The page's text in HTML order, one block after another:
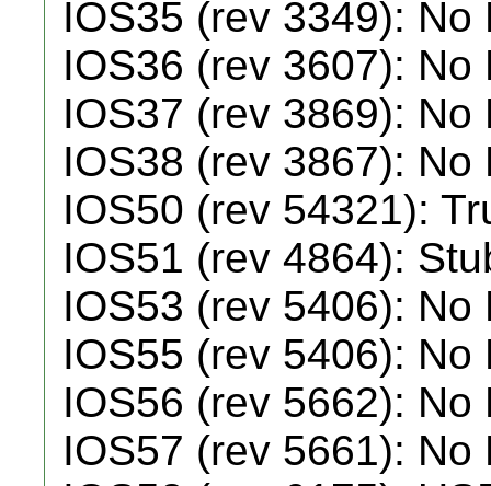
IOS35 (rev 3349): No
IOS36 (rev 3607): No
IOS37 (rev 3869): No
IOS38 (rev 3867): No
IOS50 (rev 54321):
IOS51 (rev 4864):
IOS53 (rev 5406): No
IOS55 (rev 5406): No
IOS56 (rev 5662): No
IOS57 (rev 5661): No